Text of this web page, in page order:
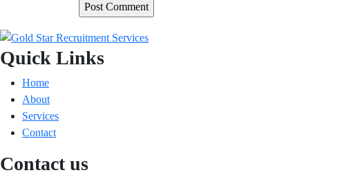
Quick Links
Home
About
Services
Contact
Contact us